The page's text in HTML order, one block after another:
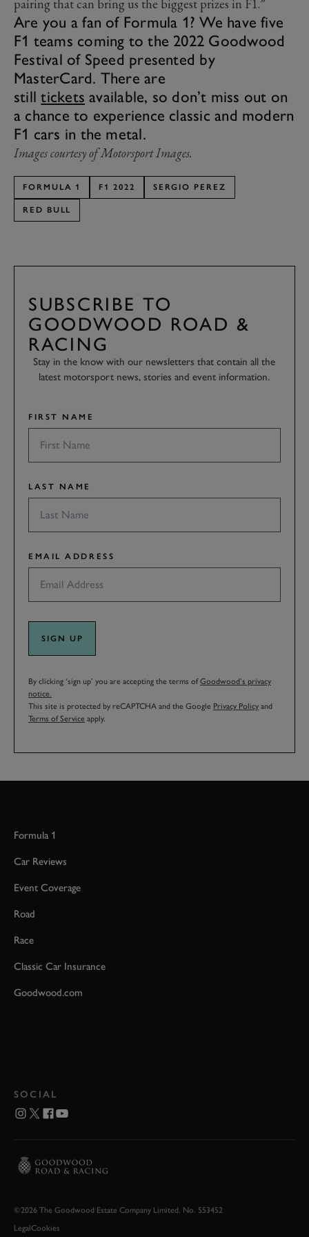
pairing that can bring us the biggest prizes in F1.”
Are you a fan of Formula 1? We have five
F1 teams coming to the 2022 Goodwood
Festival of Speed presented by
MasterCard. There are
stilltickets available, so don’t miss out on
a chance to experience classic and modern
F1 cars in the metal.
Images courtesy of Motorsport Images.
FORMULA 1 F1 2022 SERGIO PEREZ
RED BULL
SUBSCRIBE TO
GOODWOOD ROAD &
RACING
Stay in the know with our newsletters that contain all the
latest motorsport news, stories and event information.
FIRST NAME
LAST NAME
EMAIL ADDRESS
SIGN UP
By clicking ‘sign up’ you are accepting the terms ofGoodwood’s privacy
notice.
This site is protected by reCAPTCHA and the Google Privacy Policy and
Terms of Service apply.
Formula 1
Car Reviews
Event Coverage
Road
Race
Classic Car Insurance
Goodwood.com
SOCIAL
©2026 The Goodwood Estate Company Limited. No. 553452
LegalCookies